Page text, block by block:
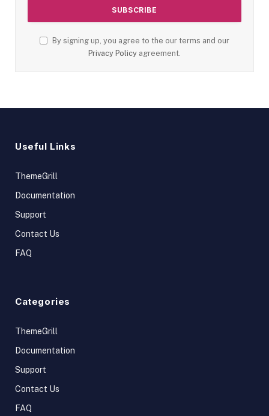
By signing up, you agree to the our terms and our
Privacy Policy agreement.
Useful Links
ThemeGrill
Documentation
Support
Contact Us
FAQ
Categories
ThemeGrill
Documentation
Support
Contact Us
FAQ